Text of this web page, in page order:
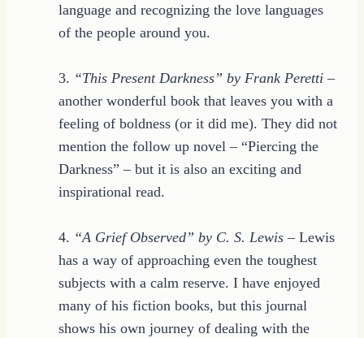
language and recognizing the love languages
of the people around you.
3. “This Present Darkness” by Frank Peretti –
another wonderful book that leaves you with a
feeling of boldness (or it did me). They did not
mention the follow up novel – “Piercing the
Darkness” – but it is also an exciting and
inspirational read.
4. “A Grief Observed” by C. S. Lewis – Lewis
has a way of approaching even the toughest
subjects with a calm reserve. I have enjoyed
many of his fiction books, but this journal
shows his own journey of dealing with the